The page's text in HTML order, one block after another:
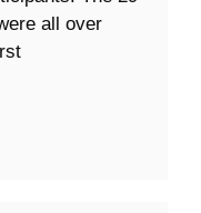
all over